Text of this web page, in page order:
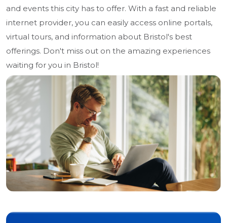
and events this city has to offer. With a fast and reliable
internet provider, you can easily access online portals,
virtual tours, and information about Bristol's best
offerings. Don't miss out on the amazing experiences
waiting for you in Bristol!